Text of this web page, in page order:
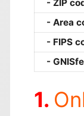
ZIP
Area
FIPS